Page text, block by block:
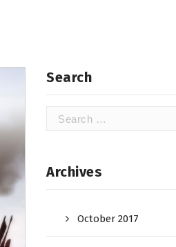
Search
Search
Archives
October 2017